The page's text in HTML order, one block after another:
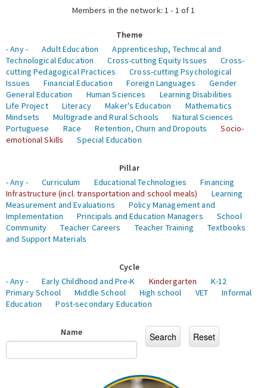
Members in the network: 1 - 1 of 1
Theme
- Any -
Adult Education
Apprenticeship, Technical and
Technological Education
Cross-cutting Equity Issues
Cross-
cutting Pedagogical Practices
Cross-cutting Psychological
Issues
Financial Education Foreign Languages
Gender
General Education
Human Sciences
Learning Disabilities
Life Project
Literacy Maker's Education
Mathematics
Mindsets
Multigrade and Rural Schools
Natural Sciences
Portuguese
Race Retention, Churn and Dropouts
Socio-
emotional Skills
Special Education
Pillar
- Any -
Curriculum Educational Technologies
Financing
Infrastructure (incl. transportation and school meals)
Learning
Measurement and Evaluations
Policy Management and
Implementation
Principals and Education Managers
School
Community
Teacher Careers Teacher Training
Textbooks
and Support Materials
Cycle
- Any -
Early Childhood and Pre-K Kindergarten
K-12
Primary School
Middle School High school VET
Informal
Education
Post-secondary Education
Name